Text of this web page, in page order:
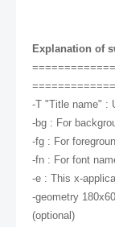
Explanation of
-T "Title name" :
-bg : For
-fg : For
-fn : For font
-e : This x-
-geometry
(optional)